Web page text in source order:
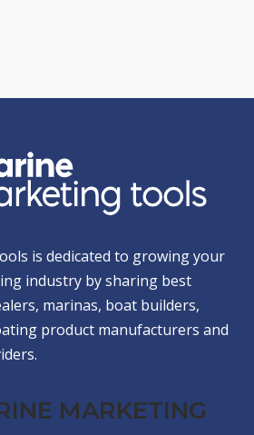
is dedicated to growing your
industry by sharing best
marinas, boat builders,
product manufacturers and
MARKETING